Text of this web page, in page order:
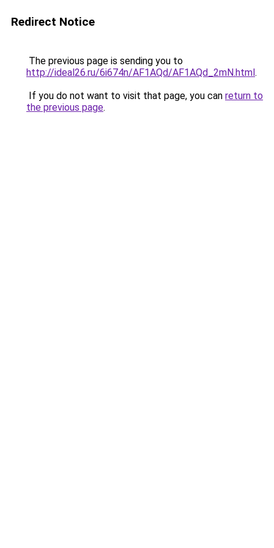
Redirect Notice
The previous page is sending you to
http://ideal26.ru/6i674n/AF1AQd/AF1AQd_2mN.html.
If you do not want to visit that page, you can return to
the previous page.